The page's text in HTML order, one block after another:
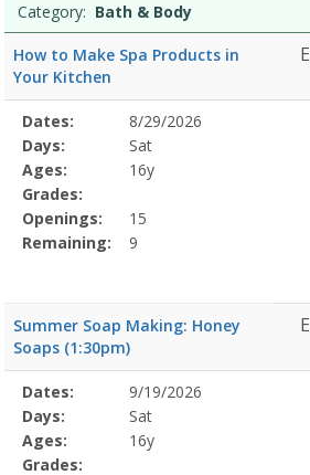
Category: Bath & Body
How to Make Spa Products in
Your Kitchen
Selected
Program
Details
Date
Day
Age
Grade
Openings
Remaining
Action
Dates:
8/29/2026
Days:
Sat
Ages:
16y
Grades:
Openings:
15
Remaining:
9
Summer Soap Making: Honey
Soaps (1:30pm)
Selected
Program
Details
Date
Day
Age
Grade
Openings
Remaining
Action
Dates:
9/19/2026
Days:
Sat
Ages:
16y
Grades: